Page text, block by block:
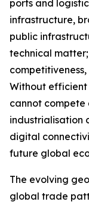
ports and
infrastructure,
public
technical
Without efficient
cannot
industrialisation
digital
future global
The evolving
global trade